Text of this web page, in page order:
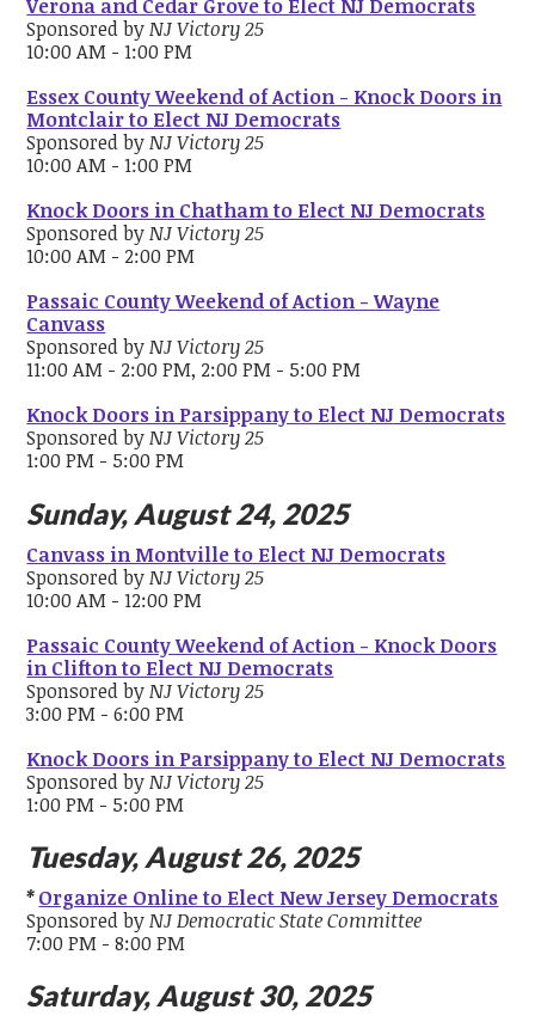
Verona and Cedar Grove to Elect NJ Democrats
Sponsored byNJ Victory 25
10:00 AM - 1:00 PM
Essex County Weekend of Action - Knock Doors in
Montclair to Elect NJ Democrats
Sponsored byNJ Victory 25
10:00 AM - 1:00 PM
Knock Doors in Chatham to Elect NJ Democrats
Sponsored byNJ Victory 25
10:00 AM - 2:00 PM
Passaic County Weekend of Action - Wayne
Canvass
Sponsored byNJ Victory 25
11:00 AM - 2:00 PM, 2:00 PM - 5:00 PM
Knock Doors in Parsippany to Elect NJ Democrats
Sponsored byNJ Victory 25
1:00 PM - 5:00 PM
Sunday, August 24, 2025
Canvass in Montville to Elect NJ Democrats
Sponsored byNJ Victory 25
10:00 AM - 12:00 PM
Passaic County Weekend of Action - Knock Doors
in Clifton to Elect NJ Democrats
Sponsored byNJ Victory 25
3:00 PM - 6:00 PM
Knock Doors in Parsippany to Elect NJ Democrats
Sponsored byNJ Victory 25
1:00 PM - 5:00 PM
Tuesday, August 26, 2025
*Organize Online to Elect New Jersey Democrats
Sponsored byNJ Democratic State Committee
7:00 PM - 8:00 PM
Saturday, August 30, 2025